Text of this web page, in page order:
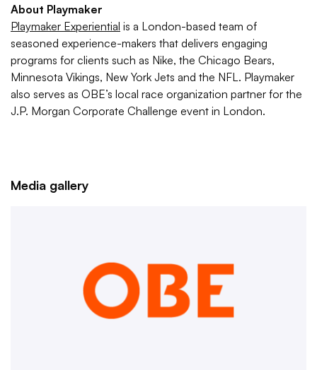
About Playmaker
Playmaker Experiential is a London-based team of
seasoned experience-makers that delivers engaging
programs for clients such as Nike, the Chicago Bears,
Minnesota Vikings, New York Jets and the NFL. Playmaker
also serves as OBE’s local race organization partner for the
J.P. Morgan Corporate Challenge event in London.
Media gallery